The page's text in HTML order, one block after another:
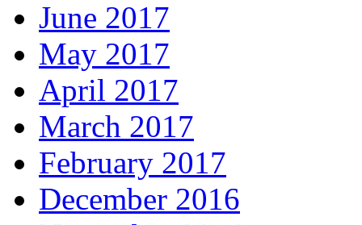
June 2017
May 2017
April 2017
March 2017
February 2017
December 2016